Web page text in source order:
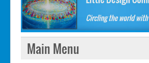
Getting started
What's New
What's New
Main Menu